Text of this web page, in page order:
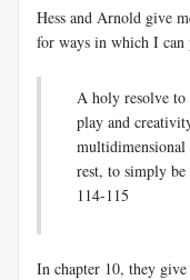
Hess and Arnold give
for ways in which I can
A holy resolve to
play and
rest, to simply be
114-115
In chapter 10, they